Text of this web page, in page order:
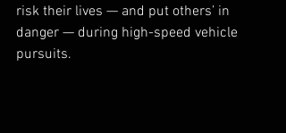
risk their lives — and put others’ in
danger — during high-speed vehicle
pursuits.